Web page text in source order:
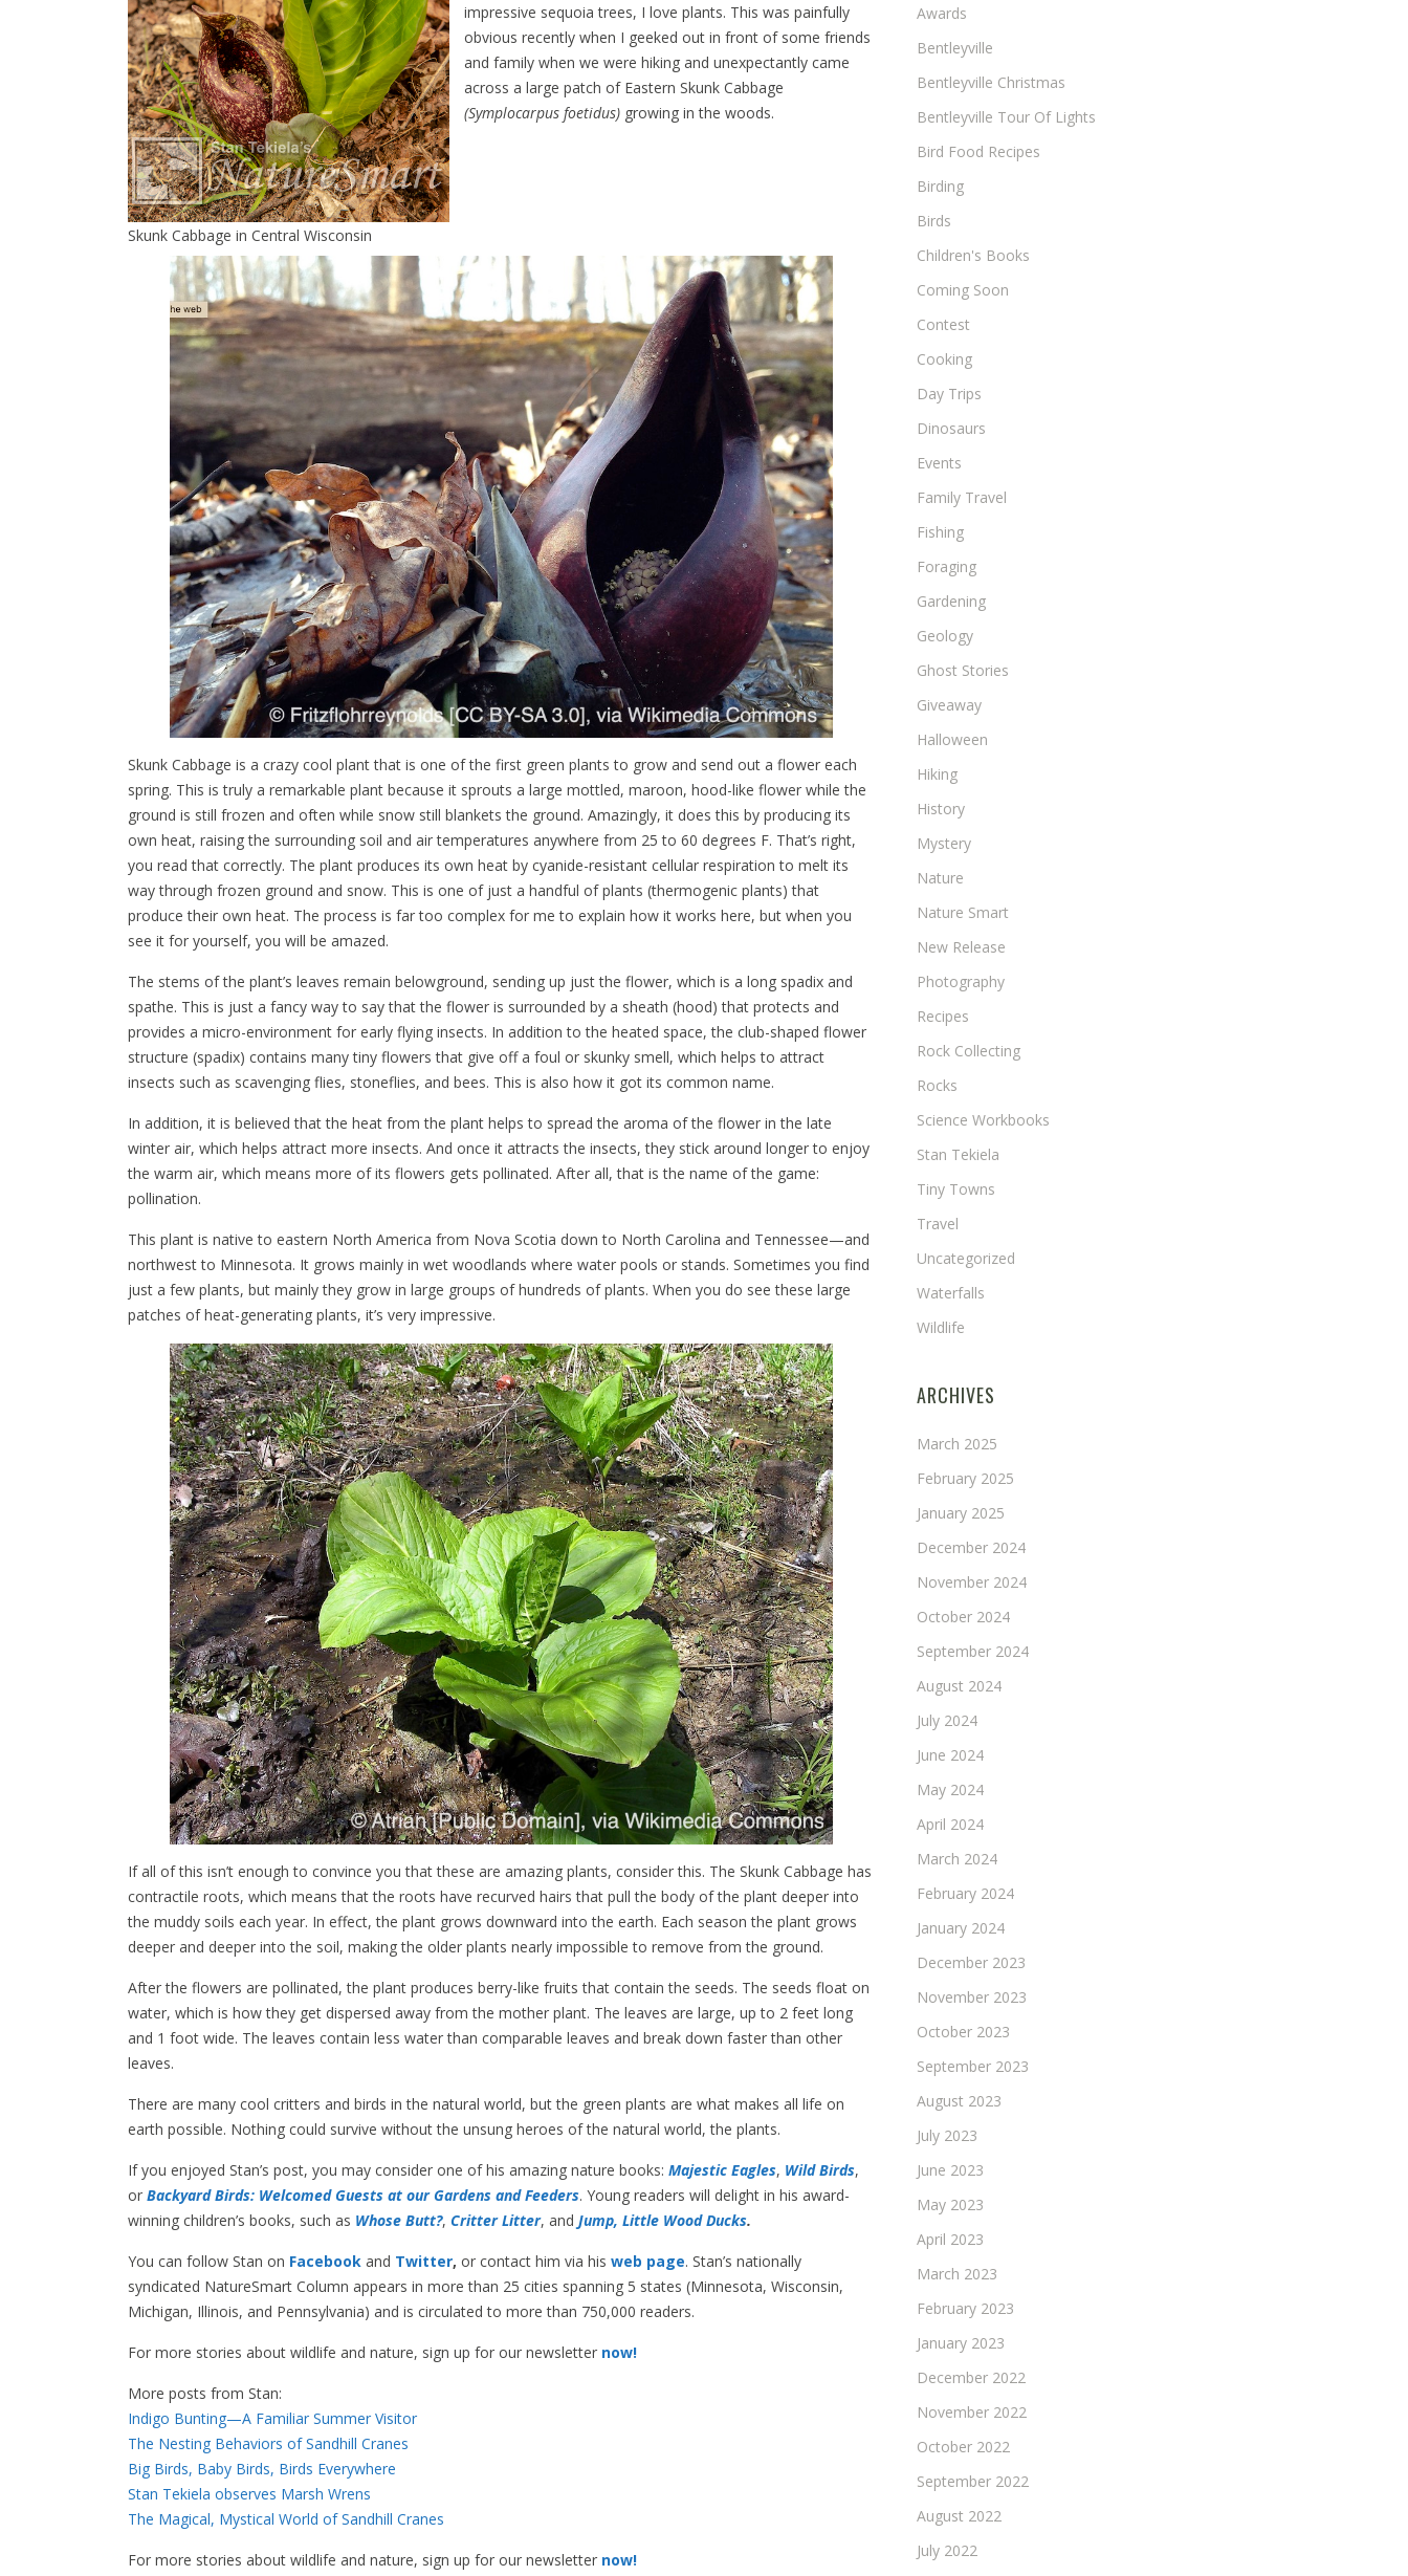
Skunk Cabbage in Central Wisconsin
impressive sequoia trees, I love plants. This was painfully
obvious recently when I geeked out in front of some friends
and family when we were hiking and unexpectantly came
across a large patch of Eastern Skunk Cabbage
(Symplocarpus foetidus) growing in the woods.
Skunk Cabbage is a crazy cool plant that is one of the first green plants to grow and send out a flower each
spring. This is truly a remarkable plant because it sprouts a large mottled, maroon, hood-like flower while the
ground is still frozen and often while snow still blankets the ground. Amazingly, it does this by producing its
own heat, raising the surrounding soil and air temperatures anywhere from 25 to 60 degrees F. That’s right,
you read that correctly. The plant produces its own heat by cyanide-resistant cellular respiration to melt its
way through frozen ground and snow. This is one of just a handful of plants (thermogenic plants) that
produce their own heat. The process is far too complex for me to explain how it works here, but when you
see it for yourself, you will be amazed.
The stems of the plant’s leaves remain belowground, sending up just the flower, which is a long spadix and
spathe. This is just a fancy way to say that the flower is surrounded by a sheath (hood) that protects and
provides a micro-environment for early flying insects. In addition to the heated space, the club-shaped flower
structure (spadix) contains many tiny flowers that give off a foul or skunky smell, which helps to attract
insects such as scavenging flies, stoneflies, and bees. This is also how it got its common name.
In addition, it is believed that the heat from the plant helps to spread the aroma of the flower in the late
winter air, which helps attract more insects. And once it attracts the insects, they stick around longer to enjoy
the warm air, which means more of its flowers gets pollinated. After all, that is the name of the game:
pollination.
This plant is native to eastern North America from Nova Scotia down to North Carolina and Tennessee—and
northwest to Minnesota. It grows mainly in wet woodlands where water pools or stands. Sometimes you find
just a few plants, but mainly they grow in large groups of hundreds of plants. When you do see these large
patches of heat-generating plants, it’s very impressive.
If all of this isn’t enough to convince you that these are amazing plants, consider this. The Skunk Cabbage has
contractile roots, which means that the roots have recurved hairs that pull the body of the plant deeper into
the muddy soils each year. In effect, the plant grows downward into the earth. Each season the plant grows
deeper and deeper into the soil, making the older plants nearly impossible to remove from the ground.
After the flowers are pollinated, the plant produces berry-like fruits that contain the seeds. The seeds float on
water, which is how they get dispersed away from the mother plant. The leaves are large, up to 2 feet long
and 1 foot wide. The leaves contain less water than comparable leaves and break down faster than other
leaves.
There are many cool critters and birds in the natural world, but the green plants are what makes all life on
earth possible. Nothing could survive without the unsung heroes of the natural world, the plants.
If you enjoyed Stan’s post, you may consider one of his amazing nature books: Majestic Eagles, Wild Birds,
or Backyard Birds: Welcomed Guests at our Gardens and Feeders. Young readers will delight in his award-
winning children’s books, such as Whose Butt?, Critter Litter, and Jump, Little Wood Ducks.
You can follow Stan on Facebook and Twitter, or contact him via his web page. Stan’s nationally
syndicated NatureSmart Column appears in more than 25 cities spanning 5 states (Minnesota, Wisconsin,
Michigan, Illinois, and Pennsylvania) and is circulated to more than 750,000 readers.
For more stories about wildlife and nature, sign up for our newsletter now!
More posts from Stan:
Indigo Bunting—A Familiar Summer Visitor
The Nesting Behaviors of Sandhill Cranes
Big Birds, Baby Birds, Birds Everywhere
Stan Tekiela observes Marsh Wrens
The Magical, Mystical World of Sandhill Cranes
For more stories about wildlife and nature, sign up for our newsletter now!
Awards
Bentleyville
Bentleyville Christmas
Bentleyville Tour Of Lights
Bird Food Recipes
Birding
Birds
Children's Books
Coming Soon
Contest
Cooking
Day Trips
Dinosaurs
Events
Family Travel
Fishing
Foraging
Gardening
Geology
Ghost Stories
Giveaway
Halloween
Hiking
History
Mystery
Nature
Nature Smart
New Release
Photography
Recipes
Rock Collecting
Rocks
Science Workbooks
Stan Tekiela
Tiny Towns
Travel
Uncategorized
Waterfalls
Wildlife
ARCHIVES
March 2025
February 2025
January 2025
December 2024
November 2024
October 2024
September 2024
August 2024
July 2024
June 2024
May 2024
April 2024
March 2024
February 2024
January 2024
December 2023
November 2023
October 2023
September 2023
August 2023
July 2023
June 2023
May 2023
April 2023
March 2023
February 2023
January 2023
December 2022
November 2022
October 2022
September 2022
August 2022
July 2022